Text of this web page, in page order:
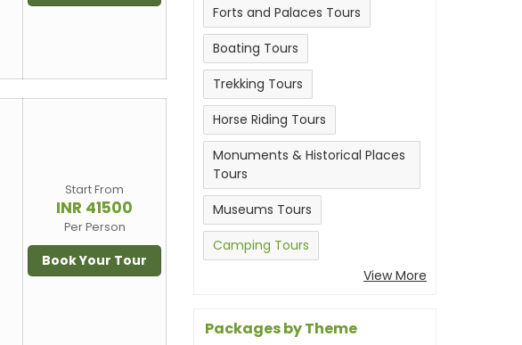
Start From
INR 41500
Per Person
Book Your Tour
Forts and Palaces Tours
Boating Tours
Trekking Tours
Horse Riding Tours
Monuments & Historical Places
Tours
Museums Tours
Camping Tours
View More
Packages by Theme